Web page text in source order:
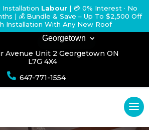
Installation Labour | 💳 0% Interest · No
| 💰 Bundle & Save – Up To $2,500 Off
Installation With Any New Roof
Georgetown
Avenue Unit 2 Georgetown ON
L7G 4X4
 647-771-1554